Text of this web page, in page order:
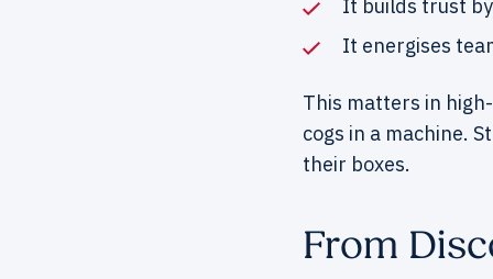
It builds trust
It energises
This matters in
cogs in a machine.
their boxes.
From